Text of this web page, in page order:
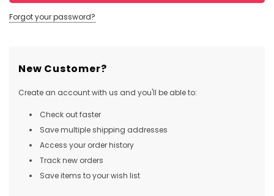
Forgot your password?
New Customer?
Create an account with us and you'll be able to:
Check out faster
Save multiple shipping addresses
Access your order history
Track new orders
Save items to your wish list